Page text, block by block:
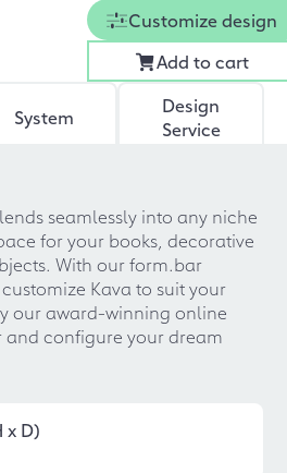
Customize design
Add to cart
System
Design
Service
seamlessly into any niche
for your books, decorative
With our form.bar
Kava to suit your
our award-winning online
configure your dream
x D)